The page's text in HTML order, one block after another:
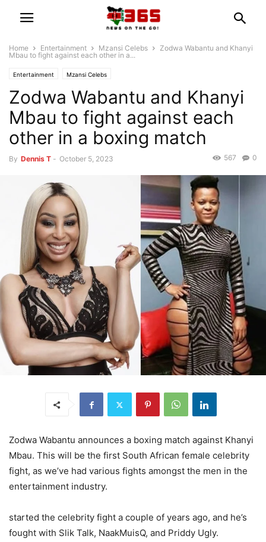
Home Entertainment Mzansi Celebs
Zodwa Wabantu and Khanyi
Mbau to fight against each other in a...
Entertainment Mzansi Celebs
Zodwa Wabantu and Khanyi
Mbau to fight against each
other in a boxing match
By Dennis T - October 5, 2023 0
567
Zodwa Wabantu announces a boxing match against Khanyi
Mbau. This will be the first South African female celebrity
fight, as we’ve had various fights amongst the men in the
entertainment industry.
started the celebrity fight a couple of years ago, and he’s
fought with Slik Talk, NaakMuisQ, and Priddy Ugly.